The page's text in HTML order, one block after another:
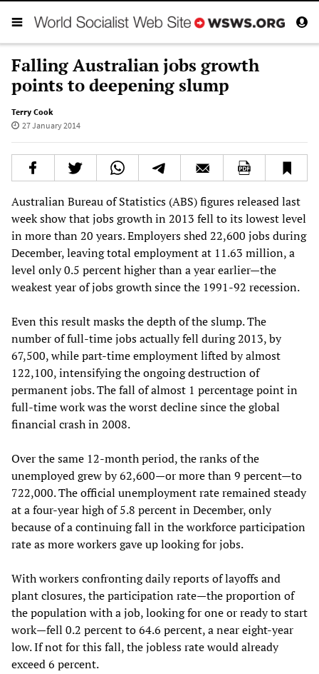
Falling Australian jobs growth
points to deepening slump
Terry Cook
27 January 2014
Australian Bureau of Statistics (ABS) figures released last
week show that jobs growth in 2013 fell to its lowest level
in more than 20 years. Employers shed 22,600 jobs during
December, leaving total employment at 11.63 million, a
level only 0.5 percent higher than a year earlier—the
weakest year of jobs growth since the 1991-92 recession.
Even this result masks the depth of the slump. The
number of full-time jobs actually fell during 2013, by
67,500, while part-time employment lifted by almost
122,100, intensifying the ongoing destruction of
permanent jobs. The fall of almost 1 percentage point in
full-time work was the worst decline since the global
financial crash in 2008.
Over the same 12-month period, the ranks of the
unemployed grew by 62,600—or more than 9 percent—to
722,000. The official unemployment rate remained steady
at a four-year high of 5.8 percent in December, only
because of a continuing fall in the workforce participation
rate as more workers gave up looking for jobs.
With workers confronting daily reports of layoffs and
plant closures, the participation rate—the proportion of
the population with a job, looking for one or ready to start
work—fell 0.2 percent to 64.6 percent, a near eight-year
low. If not for this fall, the jobless rate would already
exceed 6 percent.